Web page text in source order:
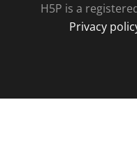
H5P is a
Privacy